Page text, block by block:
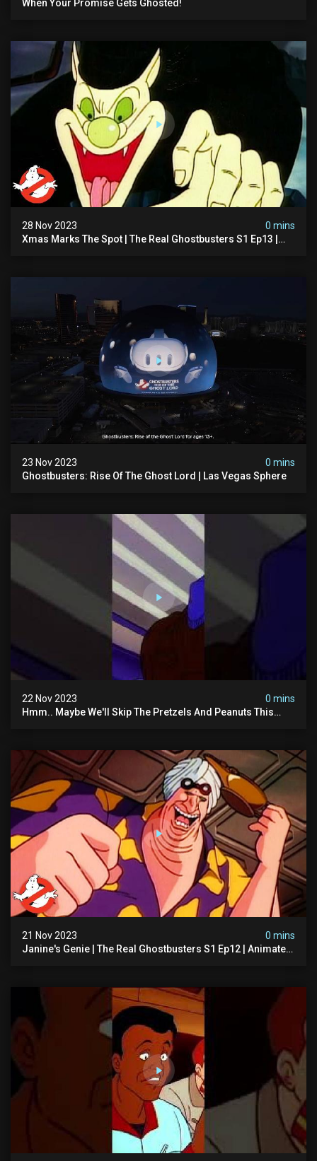
When Your Promise Gets Ghosted!
28 Nov 2023
0 mins
Xmas Marks The Spot | The Real Ghostbusters S1 Ep13 |
23 Nov 2023
0 mins
Ghostbusters: Rise Of The Ghost Lord | Las Vegas Sphere
22 Nov 2023
0 mins
Hmm.. Maybe We'll Skip The Pretzels And Peanuts This
21 Nov 2023
0 mins
Janine's Genie | The Real Ghostbusters S1 Ep12 | Animated